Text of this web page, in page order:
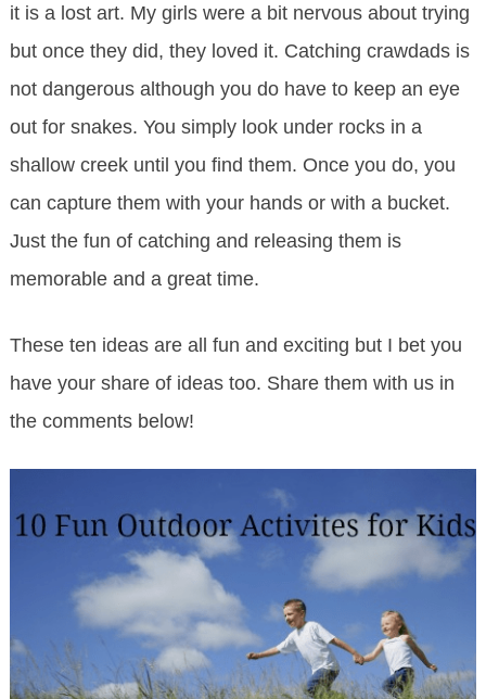
it is a lost art. My girls were a bit nervous about trying
but once they did, they loved it. Catching crawdads is
not dangerous although you do have to keep an eye
out for snakes. You simply look under rocks in a
shallow creek until you find them. Once you do, you
can capture them with your hands or with a bucket.
Just the fun of catching and releasing them is
memorable and a great time.
These ten ideas are all fun and exciting but I bet you
have your share of ideas too. Share them with us in
the comments below!